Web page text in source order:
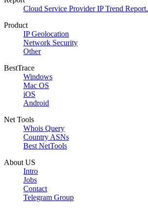
Cloud Service Provider IP Trend Report.
Product
IP Geolocation
Network Security
Other
BestTrace
Windows
Mac OS
iOS
Android
Net Tools
Whois Query
Country ASNs
Best NetTools
About US
Intro
Jobs
Contact
Telegram Group